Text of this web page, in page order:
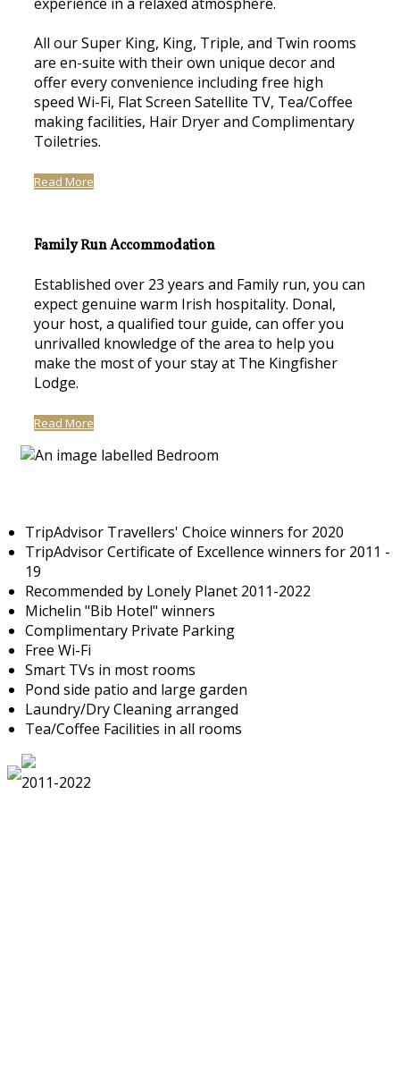
All our Super King, King, Triple, and Twin rooms
are en-suite with their own unique decor and
offer every convenience including free high
speed Wi-Fi, Flat Screen Satellite TV, Tea/Coffee
making facilities, Hair Dryer and Complimentary
Toiletries.
Read More
Family Run Accommodation
Established over 23 years and Family run, you can
expect genuine warm Irish hospitality. Donal,
your host, a qualified tour guide, can offer you
unrivalled knowledge of the area to help you
make the most of your stay at The Kingfisher
Lodge.
Read More
TripAdvisor Travellers' Choice winners for 2020
TripAdvisor Certificate of Excellence winners for 2011 -
19
Recommended by Lonely Planet 2011-2022
Michelin "Bib Hotel" winners
Complimentary Private Parking
Free Wi-Fi
Smart TVs in most rooms
Pond side patio and large garden
Laundry/Dry Cleaning arranged
Tea/Coffee Facilities in all rooms
2011-2022